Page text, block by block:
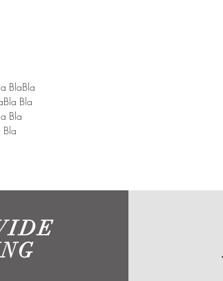
BlaBla
Bla
Bla
Bla